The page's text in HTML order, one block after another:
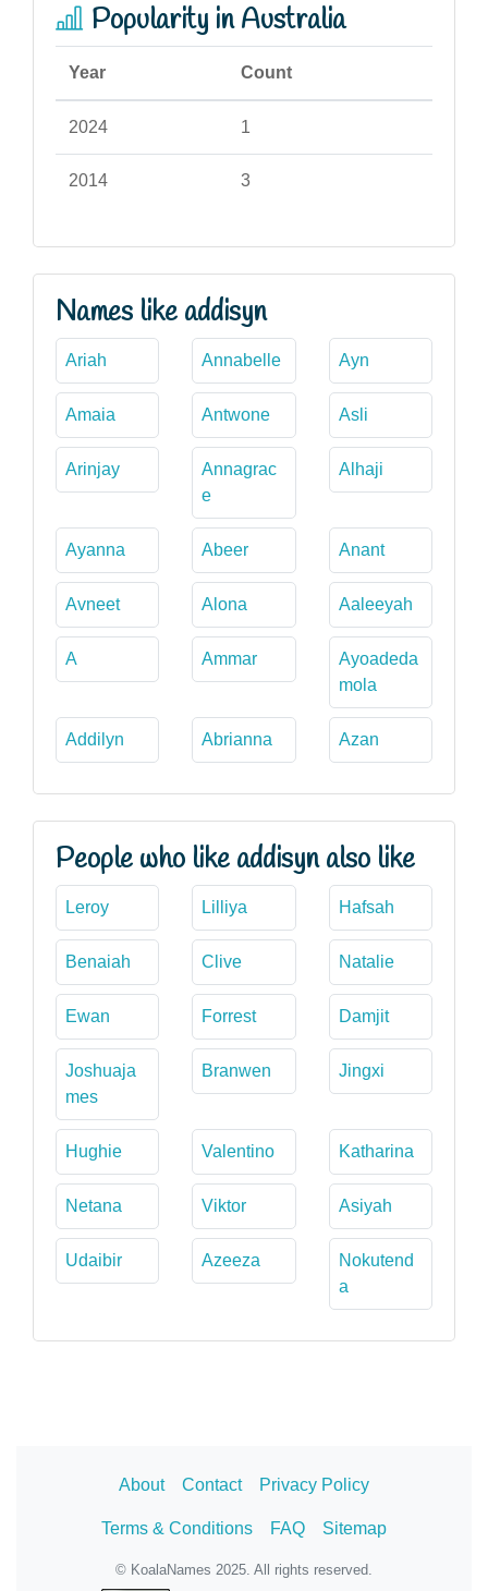
Popularity in Australia
Year Count
2024 1
2014 3
Names like addisyn
Ariah Annabelle Ayn
Amaia Antwone Asli
Arinjay
Annagrac
e
Alhaji
Ayanna Abeer Anant
Avneet Alona Aaleeyah
A Ammar
Ayoadeda
mola
Addilyn Abrianna Azan
People who like addisyn also like
Leroy Lilliya Hafsah
Benaiah Clive Natalie
Ewan Forrest Damjit
Joshuaja
mes
Branwen Jingxi
Hughie Valentino Katharina
Netana Viktor Asiyah
Udaibir Azeeza
Nokutend
a
About Contact Privacy Policy
Terms & Conditions FAQ Sitemap
© KoalaNames 2025. All rights reserved.